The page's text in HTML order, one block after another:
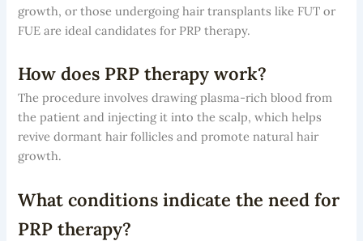
growth, or those undergoing hair transplants like FUT or
FUE are ideal candidates for PRP therapy.
How does PRP therapy work?
The procedure involves drawing plasma-rich blood from
the patient and injecting it into the scalp, which helps
revive dormant hair follicles and promote natural hair
growth.
What conditions indicate the need for
PRP therapy?